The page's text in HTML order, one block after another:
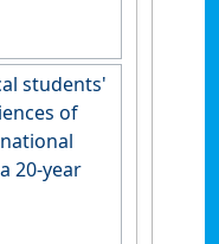
a
, 18
students'
of
20-year